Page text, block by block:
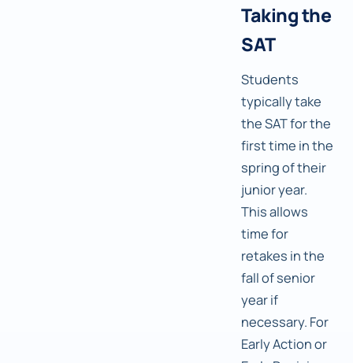
Taking the
SAT
Students
typically take
the SAT for the
first time in the
spring of their
junior year.
This allows
time for
retakes in the
fall of senior
year if
necessary. For
Early Action or